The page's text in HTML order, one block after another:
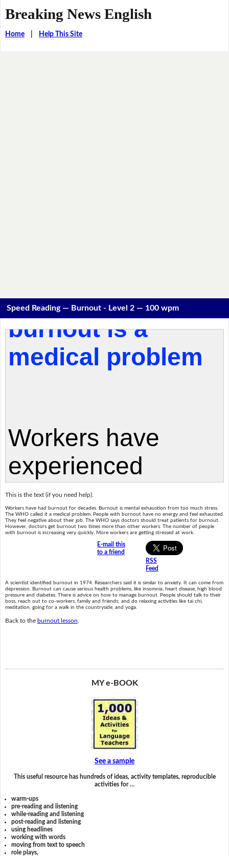
Breaking News English
Home| Help This Site
Speed Reading — Burnout - Level 2 — 100 wpm
This is the text (if you need help).
Workers have had burnout for decades. Burnout is mental exhaustion from too much stress.
The WHO called it a medical problem. People with burnout have no energy and feel exhausted.
They feel negative about their job. The WHO says doctors should treat patients for burnout.
However, doctors get burnout two times more than other workers. The number of people
with burnout is increasing very quickly. More workers are getting stressed at work.
E-mail this
to a friend
RSS
Feed
A scientist identified burnout in 1974. Researchers said it is similar to anxiety. It can come from
depression. Burnout can cause serious health problems, like insomnia, heart disease, high blood
pressure and diabetes. There is advice on how to manage burnout. People should talk to their
boss, reach out to co-workers, family and friends; and do relaxing activities like tai chi,
meditation, going for a walk in the countryside, and yoga.
Back to the burnout lesson
MY e-BOOK
See a sample
This useful resource has hundreds of ideas, activity templates, reproducible
activities for …
warm-ups
pre-reading and listening
while-reading and listening
post-reading and listening
using headlines
working with words
moving from text to speech
role plays,